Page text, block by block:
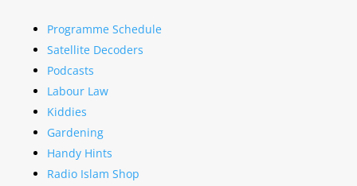
Programme Schedule
Satellite Decoders
Podcasts
Labour Law
Kiddies
Gardening
Handy Hints
Radio Islam Shop